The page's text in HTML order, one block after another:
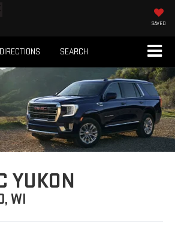
SAVED
DIRECTIONS SEARCH
YUKON
WI